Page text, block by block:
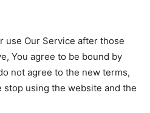
use Our Service after those
You agree to be bound by
not agree to the new terms,
using the website and the